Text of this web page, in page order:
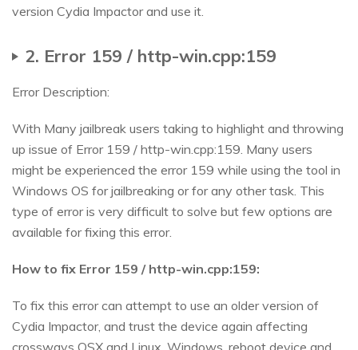
version Cydia Impactor and use it.
2. Error 159 / http-win.cpp:159
Error Description:
With Many jailbreak users taking to highlight and throwing
up issue of Error 159 / http-win.cpp:159. Many users
might be experienced the error 159 while using the tool in
Windows OS for jailbreaking or for any other task. This
type of error is very difficult to solve but few options are
available for fixing this error.
How to fix Error 159 / http-win.cpp:159:
To fix this error can attempt to use an older version of
Cydia Impactor, and trust the device again affecting